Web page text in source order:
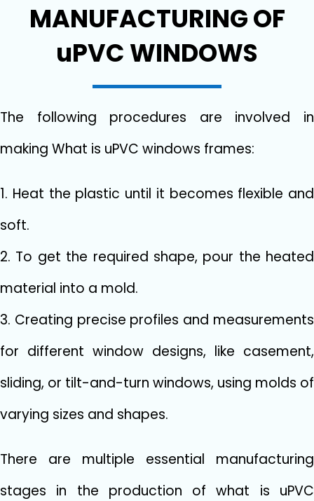
MANUFACTURING OF
uPVC WINDOWS
The following procedures are involved in
making What is uPVC windows frames:
1. Heat the plastic until it becomes flexible and
soft.
2. To get the required shape, pour the heated
material into a mold.
3. Creating precise profiles and measurements
for different window designs, like casement,
sliding, or tilt-and-turn windows, using molds of
varying sizes and shapes.
There are multiple essential manufacturing
stages in the production of what is uPVC